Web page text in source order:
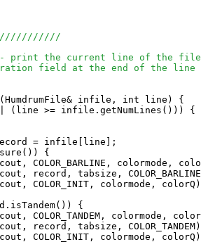
print the current line of the
field at the end of the line
(HumdrumFile& infile, int line) {
(line >= infile.getNumLines())) {
= infile[line];
{
COLOR_BARLINE, colormode,
record, tabsize,
COLOR_INIT, colormode,
{
COLOR_TANDEM, colormode,
record, tabsize,
COLOR_INIT, colormode,